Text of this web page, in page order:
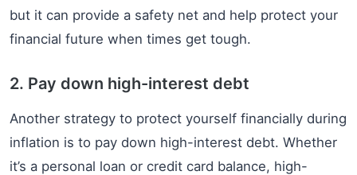
but it can provide a safety net and help protect your
financial future when times get tough.
2. Pay down high-interest debt
Another strategy to protect yourself financially during
inflation is to pay down high-interest debt. Whether
it’s a personal loan or credit card balance, high-